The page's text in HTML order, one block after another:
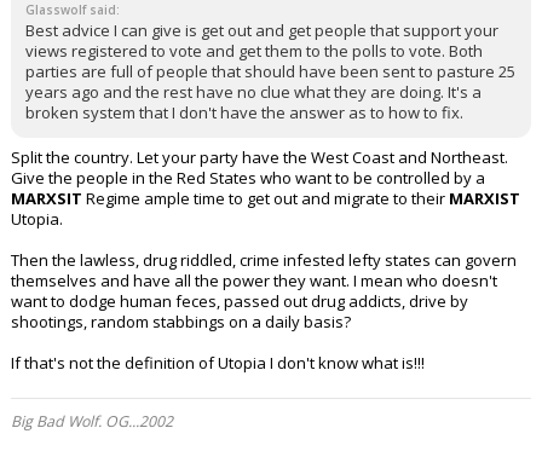
Glasswolf said:
Best advice I can give is get out and get people that support your
views registered to vote and get them to the polls to vote. Both
parties are full of people that should have been sent to pasture 25
years ago and the rest have no clue what they are doing. It's a
broken system that I don't have the answer as to how to fix.
Split the country. Let your party have the West Coast and Northeast.
Give the people in the Red States who want to be controlled by a
MARXSIT Regime ample time to get out and migrate to their MARXIST
Utopia.
Then the lawless, drug riddled, crime infested lefty states can govern
themselves and have all the power they want. I mean who doesn't
want to dodge human feces, passed out drug addicts, drive by
shootings, random stabbings on a daily basis?
If that's not the definition of Utopia I don't know what is!!!
Big Bad Wolf. OG...2002